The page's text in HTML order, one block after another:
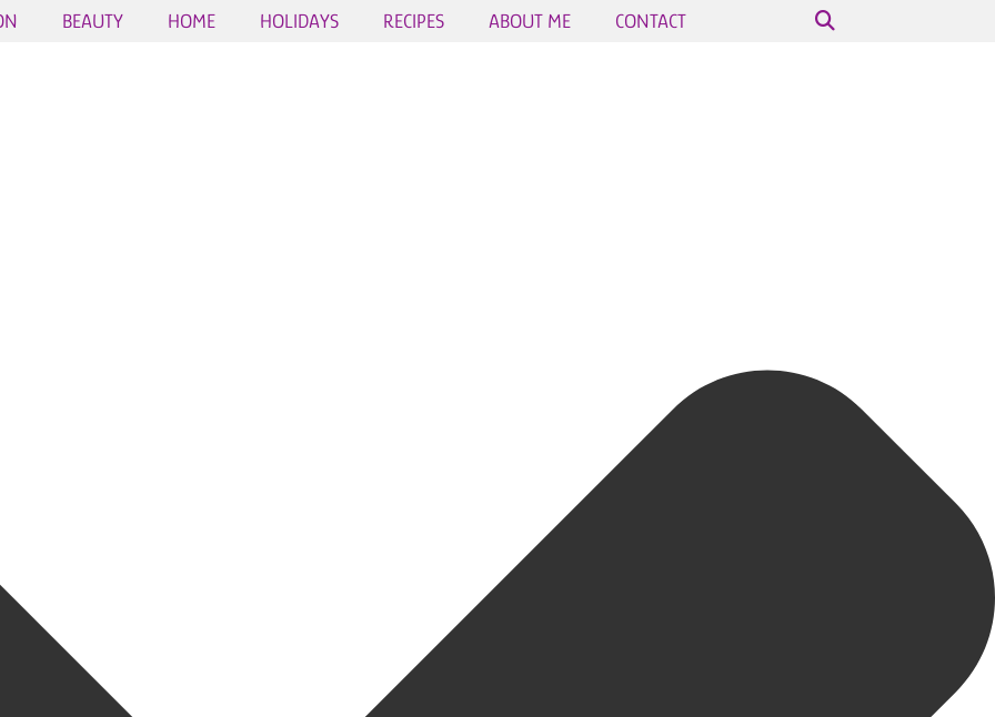
BEAUTY HOME HOLIDAYS RECIPES ABOUT ME CONTACT